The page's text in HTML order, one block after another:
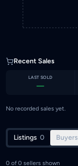
Recent Sales
LAST SOLD
—
No recorded sales yet.
Listings 0
0 of 0 sellers shown